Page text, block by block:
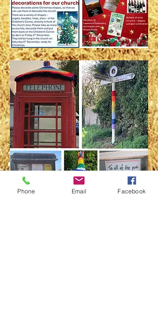
Phone Email Facebook